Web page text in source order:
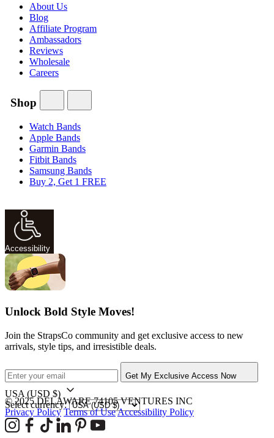
About Us
Blog
Affiliate Program
Ambassadors
Reviews
Wholesale
Careers
Shop
Watch Bands
Apple Bands
Garmin Bands
Fitbit Bands
Samsung Bands
Buy 2, Get 1 FREE
Accessibility
Unlock Bold Style Moves!
Join the StrapsCo community and get exclusive access to new
arrivals, style tips, and irresistible deals.
Get My Exclusive Access Now
USA (USD $)
Select currency:
© 2025 DELAWARE 74105 VENTURES INC
Privacy Policy Terms of UseAccessibility Policy